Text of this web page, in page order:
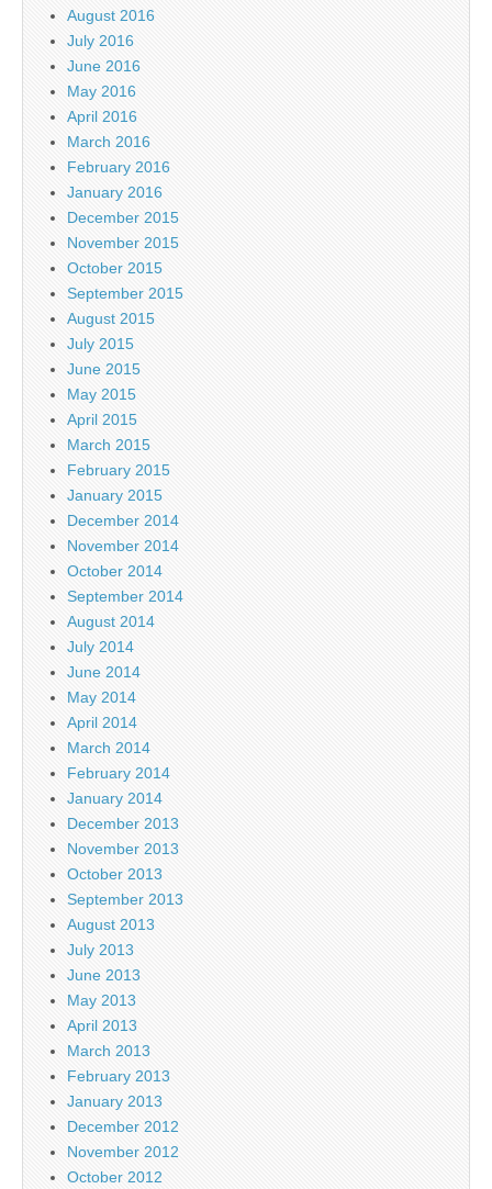
August 2016
July 2016
June 2016
May 2016
April 2016
March 2016
February 2016
January 2016
December 2015
November 2015
October 2015
September 2015
August 2015
July 2015
June 2015
May 2015
April 2015
March 2015
February 2015
January 2015
December 2014
November 2014
October 2014
September 2014
August 2014
July 2014
June 2014
May 2014
April 2014
March 2014
February 2014
January 2014
December 2013
November 2013
October 2013
September 2013
August 2013
July 2013
June 2013
May 2013
April 2013
March 2013
February 2013
January 2013
December 2012
November 2012
October 2012